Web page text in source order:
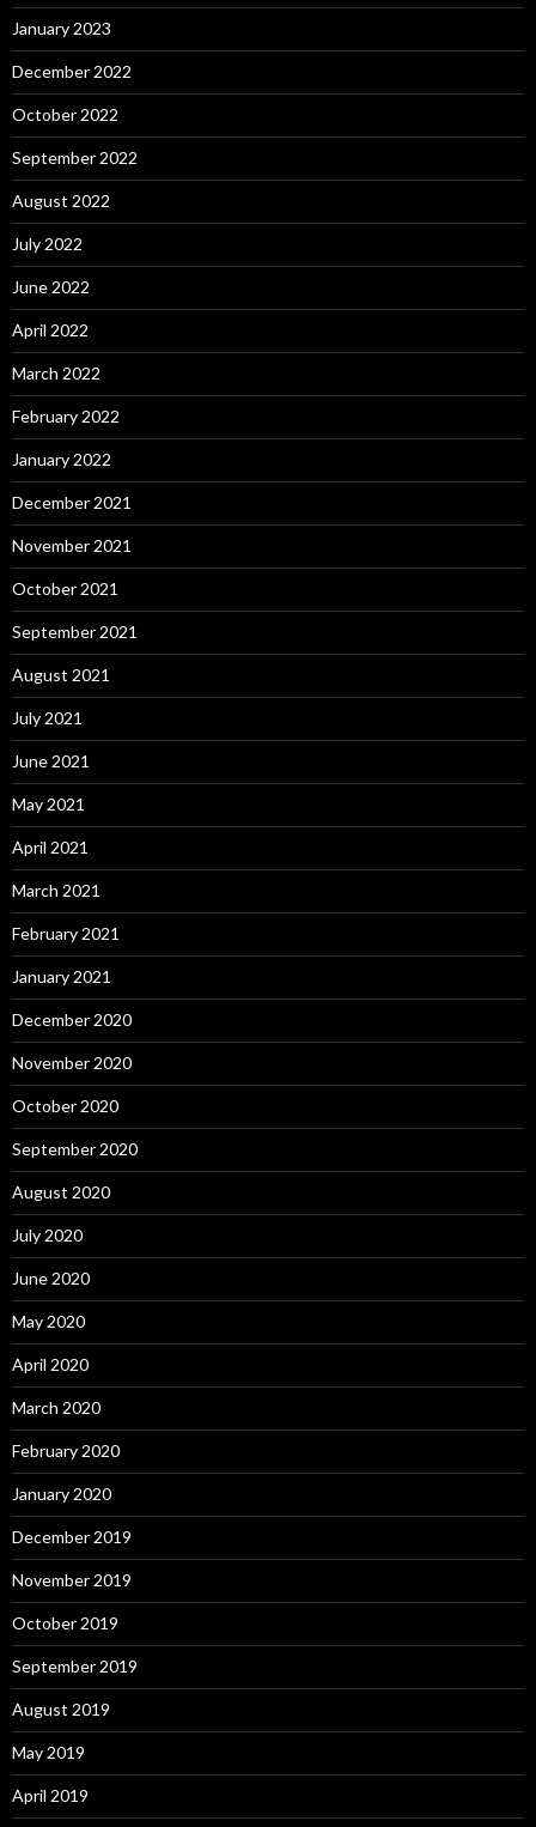
January 2023
December 2022
October 2022
September 2022
August 2022
July 2022
June 2022
April 2022
March 2022
February 2022
January 2022
December 2021
November 2021
October 2021
September 2021
August 2021
July 2021
June 2021
May 2021
April 2021
March 2021
February 2021
January 2021
December 2020
November 2020
October 2020
September 2020
August 2020
July 2020
June 2020
May 2020
April 2020
March 2020
February 2020
January 2020
December 2019
November 2019
October 2019
September 2019
August 2019
May 2019
April 2019